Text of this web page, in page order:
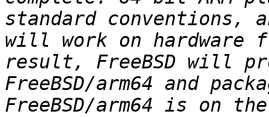
standard conventions,
will work on hardware
result, FreeBSD will
FreeBSD/arm64 and
FreeBSD/arm64 is on